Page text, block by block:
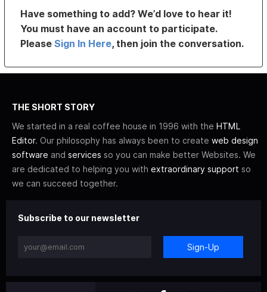
Have something to add? We’d love to hear it!
You must have an account to participate.
PleaseSign In Here, then join the conversation.
THE SHORT STORY
We started in a real coffee house in 1996 with the HTML
Editor. Our philosophy has always been to create web design
software and services so you can make better Websites. We
are dedicated to helping you with extraordinary support so
we can succeed together.
Subscribe to our newsletter
Sign-Up